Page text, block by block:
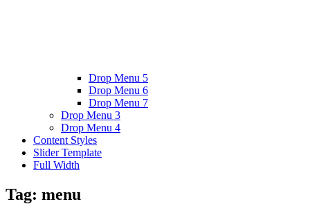
Drop Menu 5
Drop Menu 6
Drop Menu 7
Drop Menu 3
Drop Menu 4
Content Styles
Slider Template
Full Width
Tag: menu